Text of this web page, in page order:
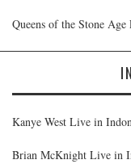
Queens of the Stone
Kanye West Live in
Brian McKnight Live in